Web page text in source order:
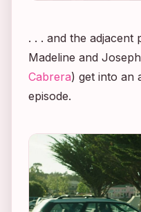
. . . and the adjacent
Madeline and
Cabrera) get into an
episode.